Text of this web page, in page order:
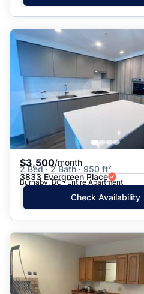
$3,500/month
2 Bed · 2 Bath · 950 ft²
3833 Evergreen Place
Burnaby, BC · Entire Apartment
Check Availability